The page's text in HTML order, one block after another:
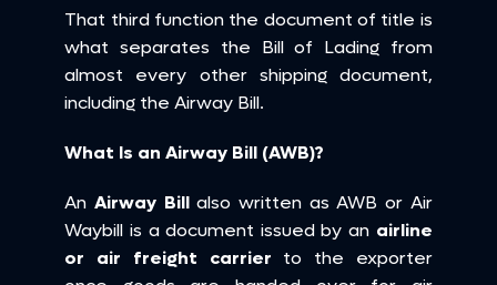
That third function the document of title is
what separates the Bill of Lading from
almost every other shipping document,
including the Airway Bill.
What Is an Airway Bill (AWB)?
An Airway Bill also written as AWB or Air
Waybill is a document issued by an airline
or air freight carrier to the exporter